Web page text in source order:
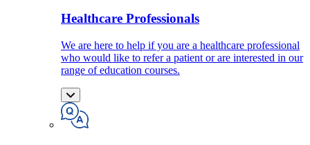
Healthcare Professionals
We are here to help if you are a healthcare professional
who would like to refer a patient or are interested in our
range of education courses.